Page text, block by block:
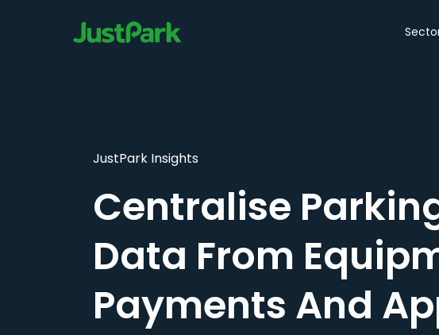
JustPark Insights
Centralise
Data From
Payments And